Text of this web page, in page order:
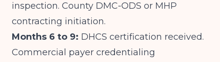
inspection. County DMC-ODS or MHP
contracting initiation.
Months 6 to 9: DHCS certification received.
Commercial payer credentialing